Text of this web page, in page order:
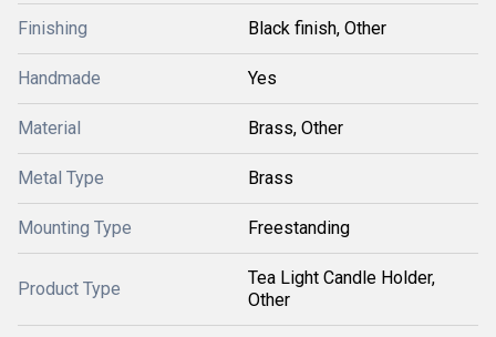
Finishing Black finish, Other
Handmade Yes
Material Brass, Other
Metal Type Brass
Mounting Type Freestanding
Product Type
Tea Light Candle Holder,
Other